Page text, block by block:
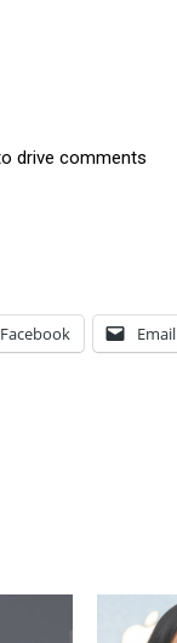
drive comments
Facebook Email